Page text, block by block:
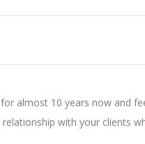
almost 10 years now and
with your clients